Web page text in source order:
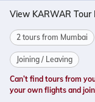
View KARWAR Tour
2 tours from Mumbai
Joining / Leaving
Can’t find tours from
your own flights and